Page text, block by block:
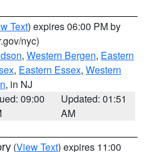
Text) expires 06:00 PM by
nyc)
, Western Bergen, Eastern
, Eastern Essex, Western
, in NJ
09:00
Updated: 01:51
AM
(View Text) expires 11:00